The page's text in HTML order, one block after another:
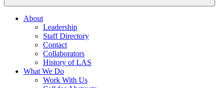
About
Leadership
Staff Directory
Contact
Collaborators
History of LAS
What We Do
Work With Us